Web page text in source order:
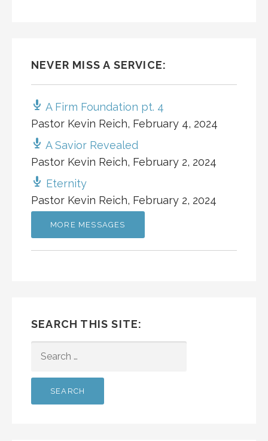
NEVER MISS A SERVICE:
A Firm Foundation pt. 4
Pastor Kevin Reich, February 4, 2024
A Savior Revealed
Pastor Kevin Reich, February 2, 2024
Eternity
Pastor Kevin Reich, February 2, 2024
MORE MESSAGES
SEARCH THIS SITE:
FOR: